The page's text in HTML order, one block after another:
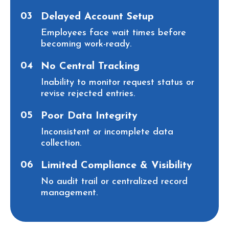
03 Delayed Account Setup
Employees face wait times before
becoming work-ready.
04 No Central Tracking
Inability to monitor request status or
revise rejected entries.
05 Poor Data Integrity
Inconsistent or incomplete data
collection.
06 Limited Compliance & Visibility
No audit trail or centralized record
management.